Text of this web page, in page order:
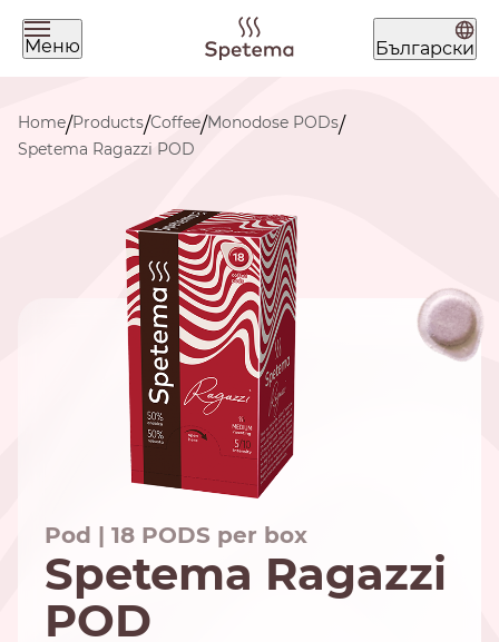
Меню Български
What are you looking for today?
Find your coffee by brewing
method
GROUND
NESPRESSO
STANDARD
Home/Products/Coffee/Monodose PODs/
Spetema Ragazzi POD
Pod | 18 PODS per box
Spetema Ragazzi
POD